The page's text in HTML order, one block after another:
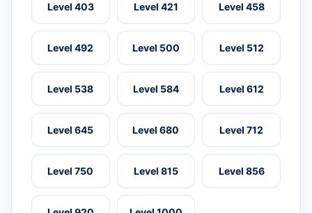
Level 403 Level 421 Level 458
Level 492 Level 500 Level 512
Level 538 Level 584 Level 612
Level 645 Level 680 Level 712
Level 750 Level 815 Level 856